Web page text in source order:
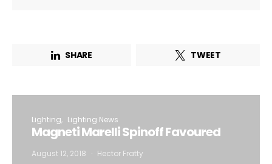
SHARE TWEET
Lighting Lighting News
Magneti Marelli Spinoff Favoured
August 12, 2018 Hector Fratty